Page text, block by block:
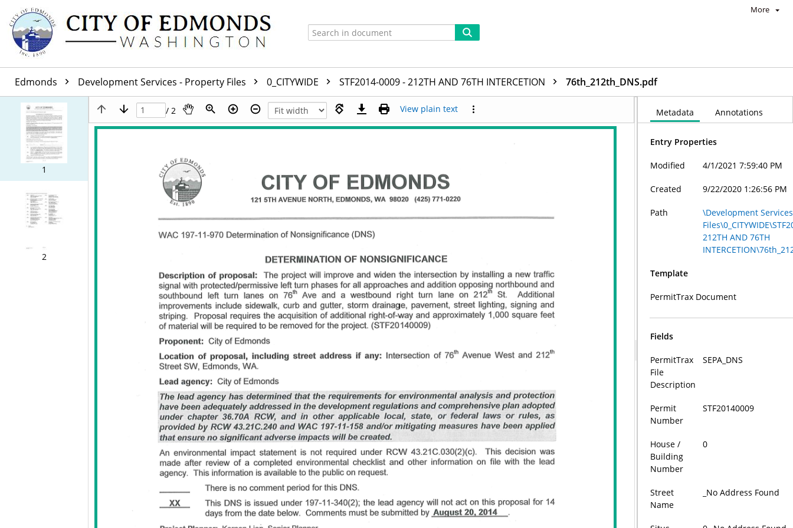
More
Edmonds Development Services - Property Files 0_CITYWIDE STF2014-0009 - 212TH AND 76TH INTERCETION 76th_212th_DNS.pdf
1
2
/ 2 View plain text Metadata Annotations
Entry Properties
Modified 4/1/2021 7:59:40 PM
Created 9/22/2020 1:26:56 PM
Path
\Development
212TH AND 76TH
Template
PermitTrax Document
Fields
PermitTrax
File
Description
SEPA_DNS
Permit
Number
STF20140009
House /
Building
Number
0
Street
Name
_No Address Found